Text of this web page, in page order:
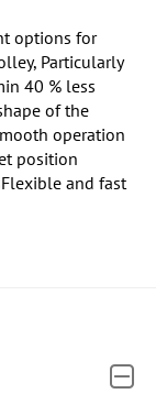
options for
Particularly
40 % less
of the
operation
position
and fast